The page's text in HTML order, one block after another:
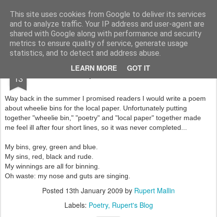
This site uses cookies from Google to deliver its services
and to analyze traffic. Your IP address and user-agent are
shared with Google along with performance and security
metrics to ensure quality of service, generate usage
statistics, and to detect and address abuse.
LEARN MORE GOT IT
Rupert Mallin Art and Life
13 Bin poem binned 2009
Way back in the summer I promised readers I would write a poem
about wheelie bins for the local paper. Unfortunately putting
together "wheelie bin," "poetry" and "local paper" together made
me feel ill after four short lines, so it was never completed...
My bins, grey, green and blue.
My sins, red, black and rude.
My winnings are all for binning.
Oh waste: my nose and guts are singing.
Posted 13th January 2009 by Rupert Mallin
Labels: Poetry Rupert's Blog